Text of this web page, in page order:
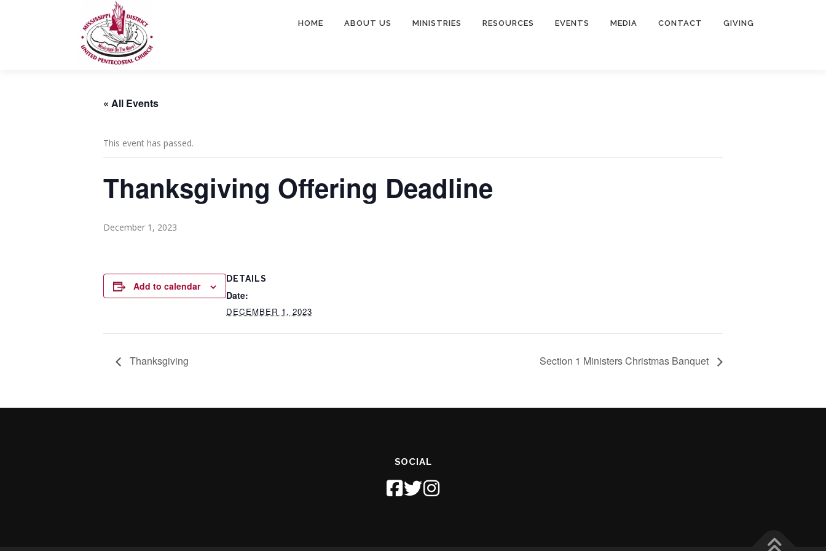
HOME ABOUT US MINISTRIES RESOURCES EVENTS MEDIA CONTACT GIVING
« All Events
This event has passed.
Thanksgiving Offering Deadline
December 1, 2023
Add to calendar
DETAILS
Date:
DECEMBER 1, 2023
Thanksgiving Section 1 Ministers Christmas Banquet
SOCIAL